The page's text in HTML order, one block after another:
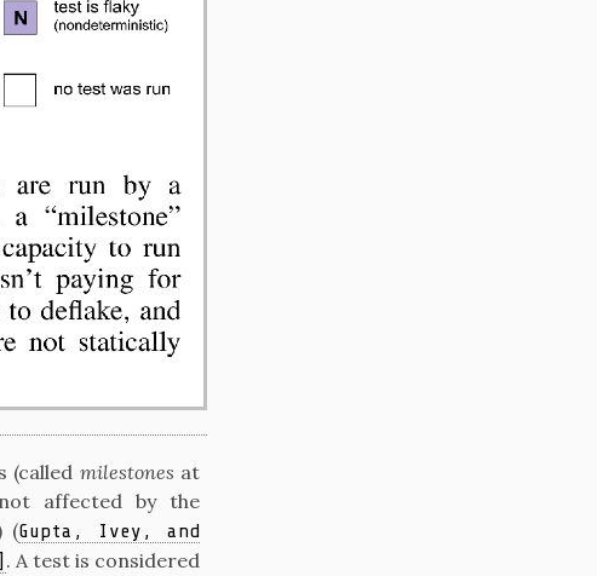
(called milestones at
affected by the
(Gupta, Ivey, and
. A test is considered